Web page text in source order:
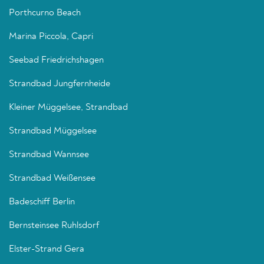
Porthcurno Beach
Marina Piccola, Capri
Seebad Friedrichshagen
Strandbad Jungfernheide
Kleiner Müggelsee, Strandbad
Strandbad Müggelsee
Strandbad Wannsee
Strandbad Weißensee
Badeschiff Berlin
Bernsteinsee Ruhlsdorf
Elster-Strand Gera